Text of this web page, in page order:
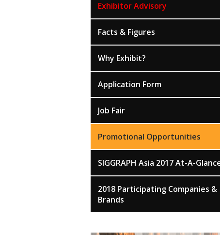
Exhibitor Advisory
Facts & Figures
Why Exhibit?
Application Form
Job Fair
Promotional Opportunities
SIGGRAPH Asia 2017 At-A-
2018 Participating Companies &
Brands